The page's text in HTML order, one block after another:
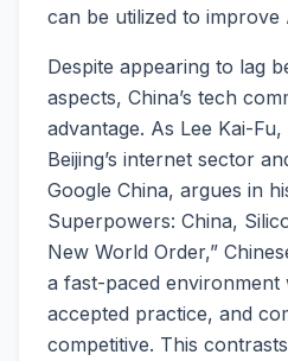
can be utilized to improve
Despite appearing to lag
aspects, China’s tech
advantage. As Lee Kai-
Beijing’s internet sector
Google China, argues in
Superpowers: China,
New World Order,”
a fast-paced environment
accepted practice, and
competitive. This